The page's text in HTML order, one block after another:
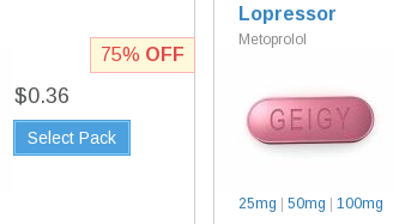
$0.36
Select Pack
75% OFF
Lopressor
Metoprolol
25mg 50mg 100mg